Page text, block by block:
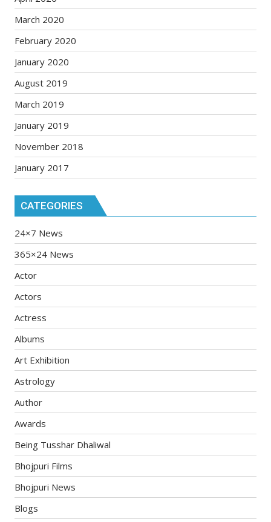
March 2020
February 2020
January 2020
August 2019
March 2019
January 2019
November 2018
January 2017
CATEGORIES
24×7 News
365×24 News
Actor
Actors
Actress
Albums
Art Exhibition
Astrology
Author
Awards
Being Tusshar Dhaliwal
Bhojpuri Films
Bhojpuri News
Blogs